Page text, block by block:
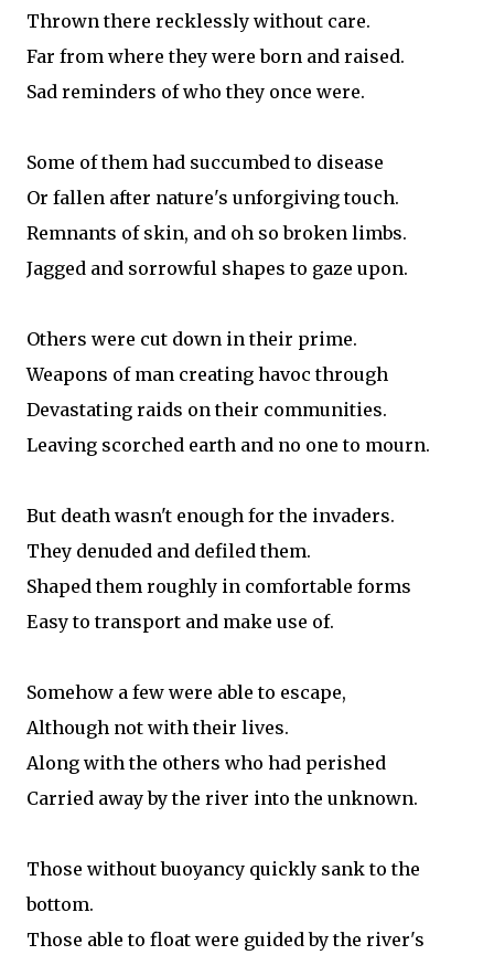
Thrown there recklessly without care.
Far from where they were born and raised.
Sad reminders of who they once were.
Some of them had succumbed to disease
Or fallen after nature's unforgiving touch.
Remnants of skin, and oh so broken limbs.
Jagged and sorrowful shapes to gaze upon.
Others were cut down in their prime.
Weapons of man creating havoc through
Devastating raids on their communities.
Leaving scorched earth and no one to mourn.
But death wasn't enough for the invaders.
They denuded and defiled them.
Shaped them roughly in comfortable forms
Easy to transport and make use of.
Somehow a few were able to escape,
Although not with their lives.
Along with the others who had perished
Carried away by the river into the unknown.
Those without buoyancy quickly sank to the
bottom.
Those able to float were guided by the river's